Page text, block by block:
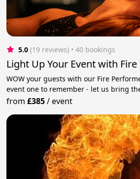
5.0 (19 reviews) • 40 bookings
Light Up Your Event with
WOW your guests with our Fire
event one to remember - let us bring
from£385/event